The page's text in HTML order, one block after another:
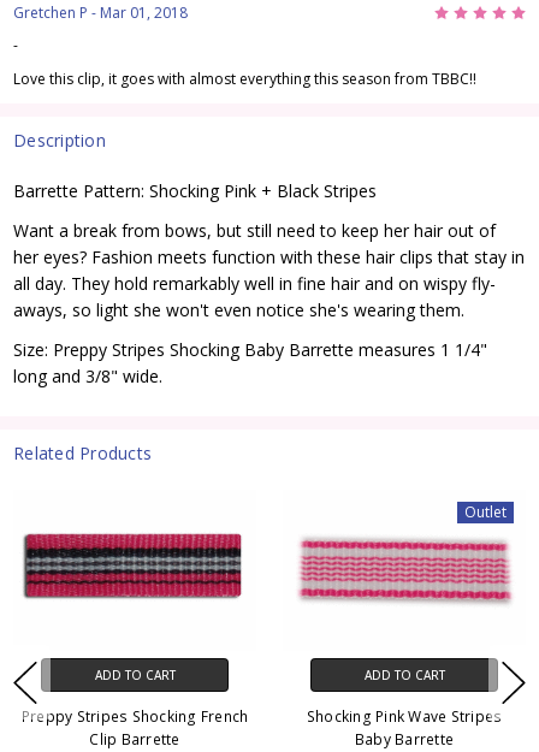
Description
Barrette Pattern: Shocking Pink + Black Stripes
Want a break from bows, but still need to keep her hair out of
her eyes? Fashion meets function with these hair clips that stay in
all day. They hold remarkably well in fine hair and on wispy fly-
aways, so light she won't even notice she's wearing them.
Size: Preppy Stripes Shocking Baby Barrette measures 1 1/4"
long and 3/8" wide.
Gretchen P - Mar 01, 2018 5
-
Love this clip, it goes with almost everything this season from TBBC!!
Related Products
ADD TO CART
Preppy Stripes Shocking French
Clip Barrette
Outlet
ADD TO CART
Shocking Pink Wave Stripes
Baby Barrette